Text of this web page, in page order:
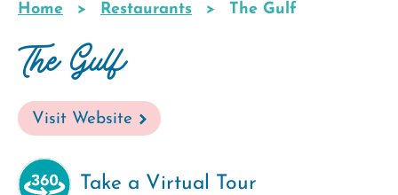
Breadcrumb
Home Restaurants The Gulf
The Gulf
Visit Website
Take a Virtual Tour